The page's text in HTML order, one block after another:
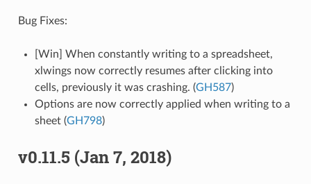
Bug Fixes:
[Win] When constantly writing to a spreadsheet,
xlwings now correctly resumes after clicking into
cells, previously it was crashing. (GH587)
Options are now correctly applied when writing to a
sheet (GH798)
v0.11.5 (Jan 7, 2018)